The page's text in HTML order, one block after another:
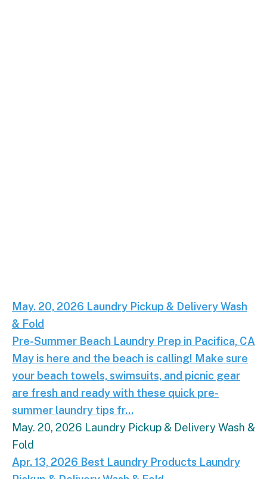
Pre-Summer Beach Laundry Prep in Pacifica, CA.
May. 20, 2026 Laundry Pickup & DeliveryWash
& Fold
Pre-Summer Beach Laundry Prep in Pacifica, CA
May is here and the beach is calling! Make sure
your beach towels, swimsuits, and picnic gear
are fresh and ready with these quick pre-
summer laundry tips fr...
May. 20, 2026 Laundry Pickup & DeliveryWash &
Fold
Eco-Friendly Laundry Tips for Pacifica Residents.
Apr. 13, 2026 Best Laundry Products Laundry